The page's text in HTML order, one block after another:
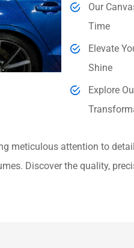
Our
Time
Elevate
Shine
Explore
meticulous attention to
Discover the quality,